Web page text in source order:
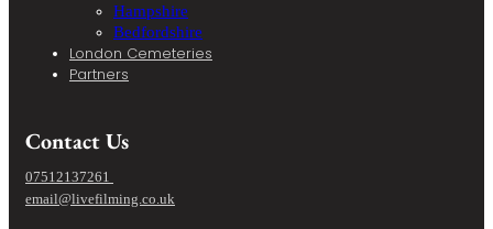
Hampshire
Bedfordshire
London Cemeteries
Partners
Contact Us
07512137261
email@livefilming.co.uk